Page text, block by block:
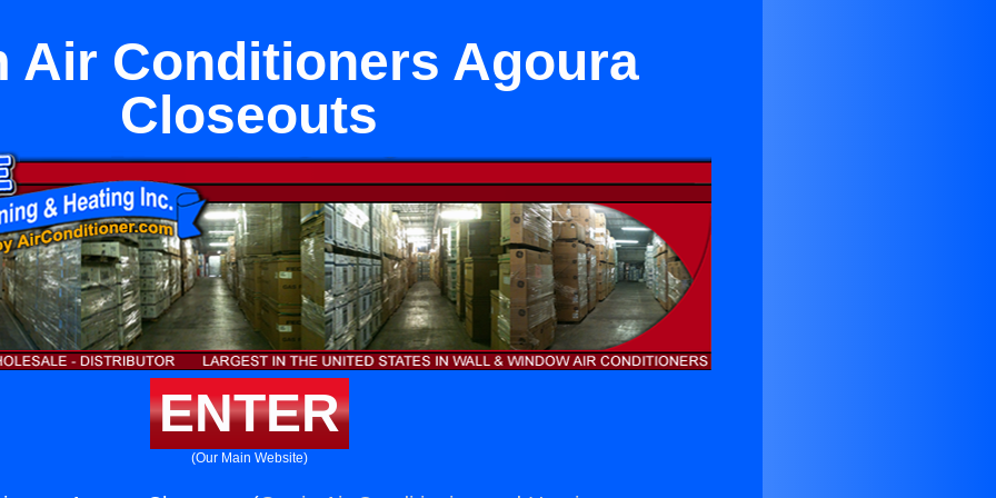
Air Conditioners Agoura
Closeouts
ENTER
(Our Main Website)